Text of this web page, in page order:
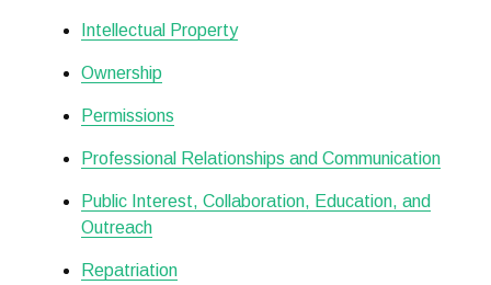
Intellectual Property
Ownership
Permissions
Professional Relationships and Communication
Public Interest, Collaboration, Education, and
Outreach
Repatriation